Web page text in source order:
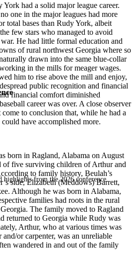
highlights from the 2026 conference.
had a solid major league career.
one in the major leagues had more
total bases than Rudy York, albeit
few stars who managed to avoid
He had little formal education and
of rural northwest Georgia where so
drawn into the same blue-collar
in the mills for meager wages.
him to rise above the mill and enjoy,
public recognition and financial
financial comfort diminished
career was over. A close observer
come to conclusion that, while he had a
have accomplished more.
born in Ragland, Alabama on August
of five surviving children of Arthur and
to family history, Beulah’s
side, Elizabeth (Meddows) Barrett,
Although he was born in Alabama,
families had roots in the rural
The family moved to Ragland
returned to Georgia while Rudy was
Arthur, who at various times was
and/or carpenter, was an unreliable
wandered in and out of the family